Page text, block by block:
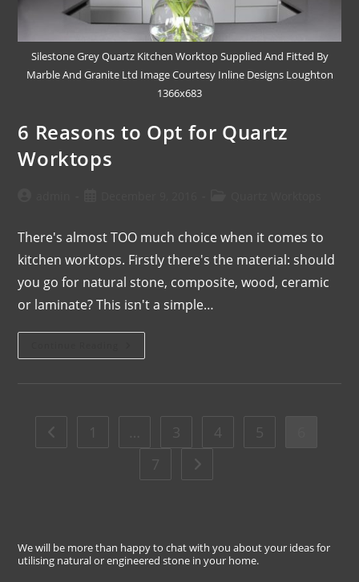
Silestone Grey Quartz Kitchen Worktop Supplied And Fitted By
Marble And Granite Ltd Image Courtesy Inline Designs Loughton
1366x683
6 Reasons to Opt for Quartz
Worktops
There's almost TOO much choice when it comes to
kitchen worktops. Firstly there's the material: should
you go for natural stone, composite, wood, ceramic
or laminate? This isn't a simple…
1 … 3 4 5
7
We will be more than happy to chat with you about your ideas for
utilising natural or engineered stone in your home.